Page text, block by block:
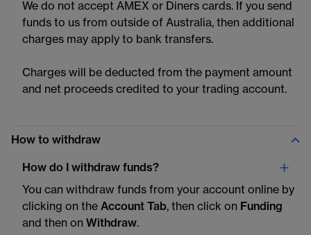
We do not accept AMEX or Diners cards. If you send
funds to us from outside of Australia, then additional
charges may apply to bank transfers.
Charges will be deducted from the payment amount
and net proceeds credited to your trading account.
How to withdraw
How do I withdraw funds?
You can withdraw funds from your account online by
clicking on the Account Tab, then click on Funding
and then on Withdraw.